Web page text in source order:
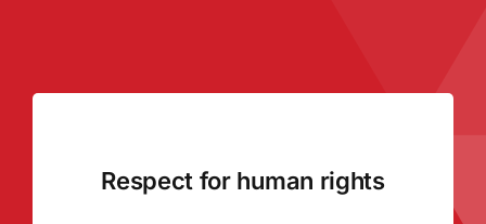
Respect for human rights